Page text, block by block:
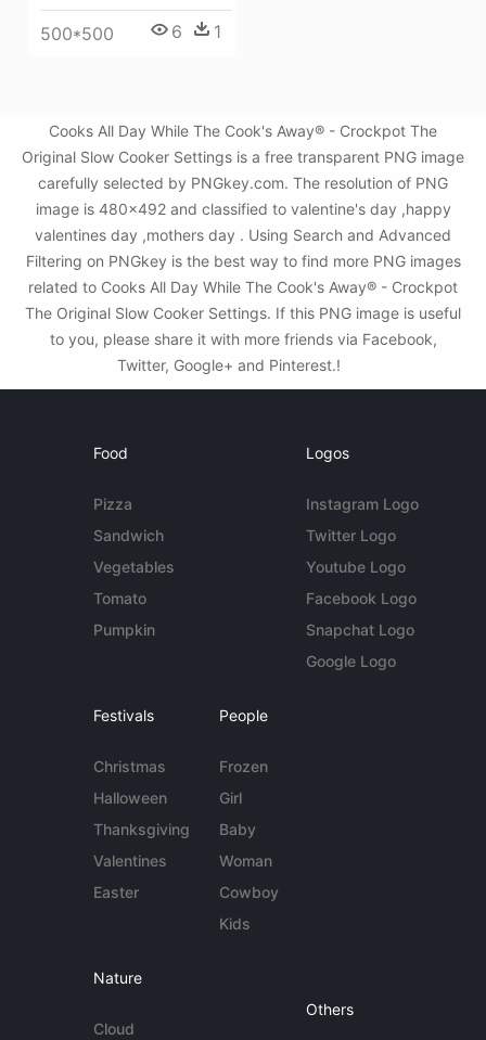
500*500 6 1
Cooks All Day While The Cook's Away® - Crockpot The
Original Slow Cooker Settings is a free transparent PNG image
carefully selected by PNGkey.com. The resolution of PNG
image is 480x492 and classified to valentine's day ,happy
valentines day ,mothers day . Using Search and Advanced
Filtering on PNGkey is the best way to find more PNG images
related to Cooks All Day While The Cook's Away® - Crockpot
The Original Slow Cooker Settings. If this PNG image is useful
to you, please share it with more friends via Facebook,
Twitter, Google+ and Pinterest.!
Food
Pizza
Sandwich
Vegetables
Tomato
Pumpkin
Logos
Instagram Logo
Twitter Logo
Youtube Logo
Facebook Logo
Snapchat Logo
Google Logo
Festivals
Christmas
Halloween
Thanksgiving
Valentines
Easter
People
Frozen
Girl
Baby
Woman
Cowboy
Kids
Nature
Cloud
Others